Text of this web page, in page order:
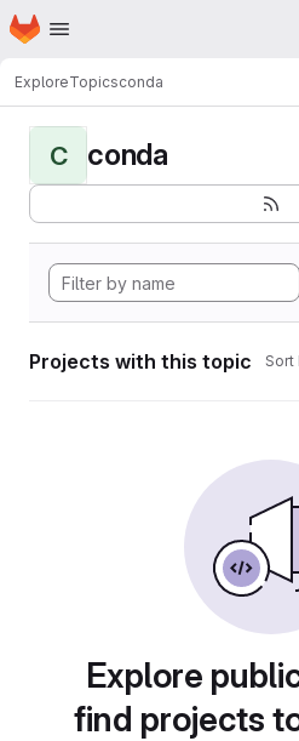
Skip to main content
Homepage
ExploreTopicsconda
C conda
Projects with this topic Sort
Explore
find projects